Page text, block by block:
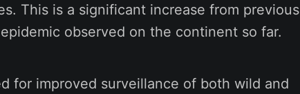
This is a significant increase from previous
observed on the continent so far.
for improved surveillance of both wild and